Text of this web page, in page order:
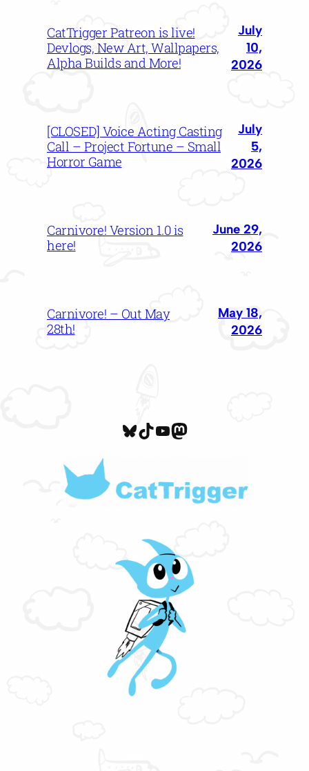
CatTrigger Patreon is live!
Devlogs, New Art, Wallpapers,
Alpha Builds and More!
July
10,
2026
[CLOSED] Voice Acting Casting
Call – Project Fortune – Small
Horror Game
July
5,
2026
Carnivore! Version 1.0 is
here!
June 29,
2026
Carnivore! – Out May
28th!
May 18,
2026
cattrigger.bsky.social
TikTok
YouTube
Mastodon